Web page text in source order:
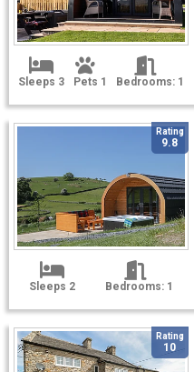
Sleeps 3 Pets 1 Bedrooms: 1
Rating
9.8
Sleeps 2 Bedrooms: 1
Rating
10